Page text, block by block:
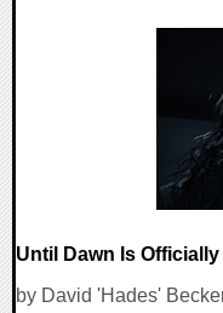
Until Dawn Is
by David 'Hades'